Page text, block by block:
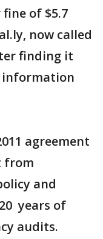
of $5.7
now called
finding it
information
agreement
from
and
years of
audits.